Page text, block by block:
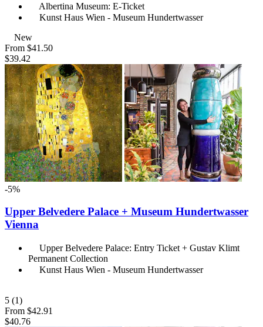
Albertina Museum: E-Ticket
Kunst Haus Wien - Museum Hundertwasser
New
From $41.50
$39.42
-5%
Upper Belvedere Palace + Museum Hundertwasser
Vienna
Upper Belvedere Palace: Entry Ticket + Gustav Klimt
Permanent Collection
Kunst Haus Wien - Museum Hundertwasser
5 (1)
From $42.91
$40.76